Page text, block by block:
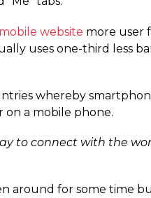
mobile website more user
uses one-third less
whereby
a mobile phone.
to connect with the
around for some time